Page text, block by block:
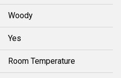
Woody
Yes
Room Temperature